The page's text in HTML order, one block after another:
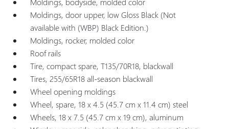
Moldings, door upper, low Gloss Black (Not
available with (WBP) Black Edition.)
Moldings, rocker, molded color
Roof rails
Tire, compact spare, T135/70R18, blackwall
Tires, 255/65R18 all-season blackwall
Wheel opening moldings
Wheel, spare, 18 x 4.5 (45.7 cm x 11.4 cm) steel
Wheels, 18 x 7.5 (45.7 cm x 19 cm), aluminum